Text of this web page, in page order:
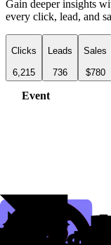
Gain deeper insights
every click, lead, and
Clicks
6,215
Leads
736
Sales
$780
Event